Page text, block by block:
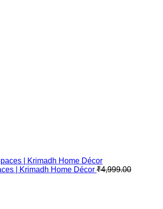
| Krimadh Home Décor ₹4,999.00